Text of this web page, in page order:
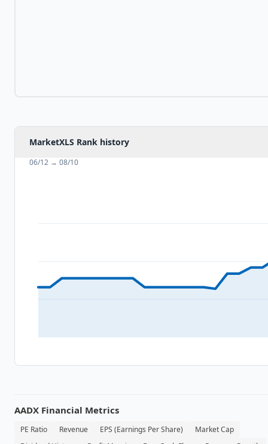
MarketXLS Rank history
06/12 → 08/10
AADX Financial Metrics
PE Ratio Revenue EPS (Earnings Per Share)
Market Cap